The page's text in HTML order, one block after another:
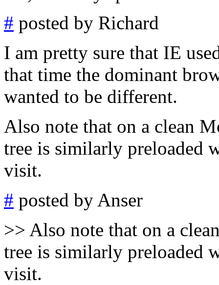
# posted by Richard
I am pretty sure that IE
that time the dominant
wanted to be different.
Also note that on a clean
tree is similarly preloaded
visit.
# posted by Anser
>> Also note that on a
tree is similarly preloaded
visit.